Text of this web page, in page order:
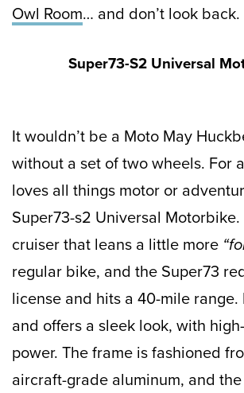
Owl Room… and don’t look back.
Super73-S2 Universal
It wouldn’t be a Moto May Huckberry hunt
without a set of two wheels. For
loves all things motor or
Super73-s2 Universal Motorbike.
cruiser that leans a little more
regular bike, and the Super73
license and hits a 40-mile range.
and offers a sleek look, with
power. The frame is fashioned
aircraft-grade aluminum, and